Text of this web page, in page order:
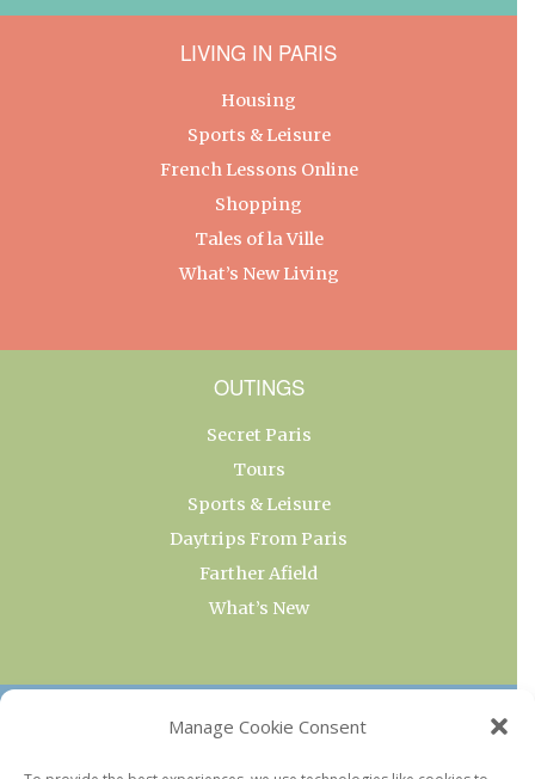
Manage Cookie Consent
LIVING IN PARIS
Housing
Sports & Leisure
French Lessons Online
Shopping
Tales of la Ville
What’s New Living
OUTINGS
Secret Paris
Tours
Sports & Leisure
Daytrips From Paris
Farther Afield
What’s New
OUR COLLECTIONS
Current & Upcoming Exhibitions